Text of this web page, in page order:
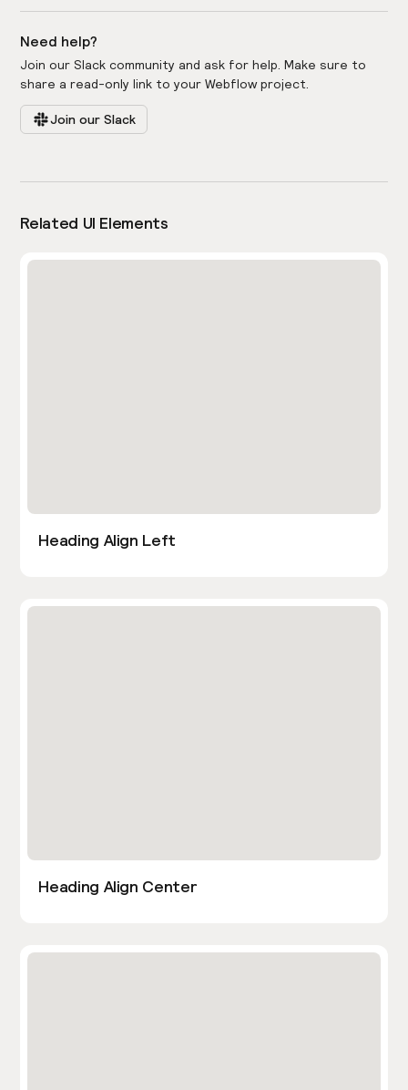
Need help?
Join our Slack community and ask for help. Make sure to
share a read-only link to your Webflow project.
Join our Slack
Related UI Elements
Heading Align Left
Heading Align Center